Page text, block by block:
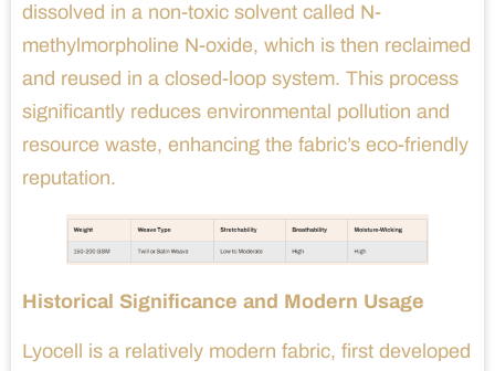
dissolved in a non-toxic solvent called N-
methylmorpholine N-oxide, which is then reclaimed
and reused in a closed-loop system. This process
significantly reduces environmental pollution and
resource waste, enhancing the fabric’s eco-friendly
reputation.
Historical Significance and Modern Usage
Lyocell is a relatively modern fabric, first developed